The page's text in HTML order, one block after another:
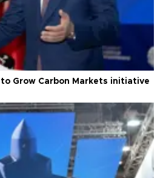
Grow Carbon Markets initiative